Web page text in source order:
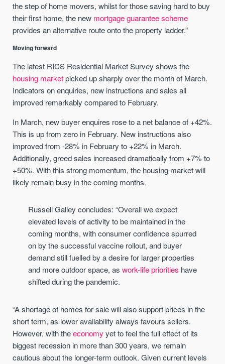
the step of home movers, whilst for those saving hard to buy
their first home, the new mortgage guarantee scheme
provides an alternative route onto the property ladder.”
Moving forward
The latest RICS Residential Market Survey shows the
housing marketpicked up sharply over the month of March.
Indicators on enquiries, new instructions and sales all
improved remarkably compared to February.
In March, new buyer enquires rose to a net balance of +42%.
This is up from zero in February. New instructions also
improved from -28% in February to +22% in March.
Additionally, greed sales increased dramatically from +7% to
+50%. With this strong momentum, the housing market will
likely remain busy in the coming months.
Russell Galley concludes: “Overall we expect
elevated levels of activity to be maintained in the
coming months, with consumer confidence spurred
on by the successful vaccine rollout, and buyer
demand still fuelled by a desire for larger properties
and more outdoor space, as work-life priorities have
shifted during the pandemic.
“A shortage of homes for sale will also support prices in the
short term, as lower availability always favours sellers.
However, with theeconomy yet to feel the full effect of its
biggest recession in more than 300 years, we remain
cautious about the longer-term outlook. Given current levels